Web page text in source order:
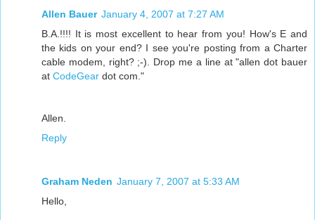
Allen Bauer January 4, 2007 at 7:27 AM
B.A.!!!! It is most excellent to hear from you! How's E and
the kids on your end? I see you're posting from a Charter
cable modem, right? ;-). Drop me a line at "allen dot bauer
at CodeGear dot com."
Allen.
Reply
Graham Neden January 7, 2007 at 5:33 AM
Hello,